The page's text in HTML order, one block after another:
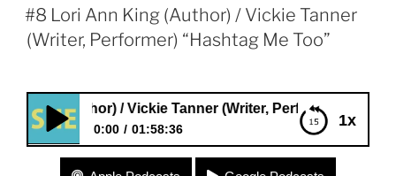
ON
#8 Lori Ann King (Author) / Vickie Tanner
(Writer, Performer) “Hashtag Me Too”
1x
(Author) / Vickie Tanner (Writer, Performer) “Hashtag
0:00 01:58:36
#8 Lori Ann King (Author) / Vickie Tanner (Writer,